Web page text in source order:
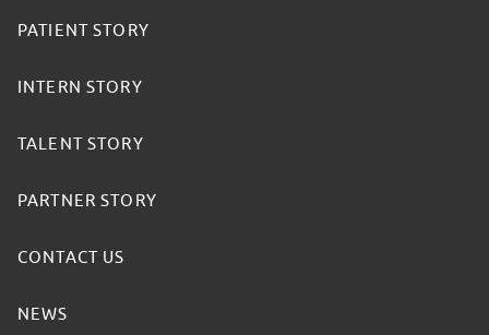
PATIENT STORY
INTERN STORY
TALENT STORY
PARTNER STORY
CONTACT US
NEWS